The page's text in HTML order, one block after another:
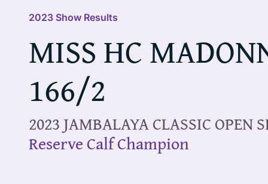
2023 Show Results
MISS HC
166/2
2023 JAMBALAYA CLASSIC OPEN
Reserve Calf Champion